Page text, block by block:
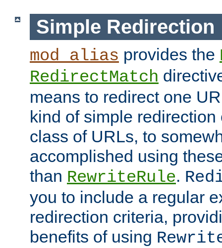
Simple Redirection
mod_alias provides the
RedirectMatch
means to redirect one
kind of simple
class of URLs, to
accomplished using
than RewriteRule.
you to include a regular
redirection criteria,
benefits of using